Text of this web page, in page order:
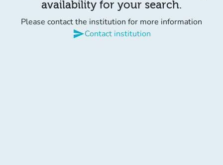
availability for your search.
Please contact the institution for more information
sendContact institution